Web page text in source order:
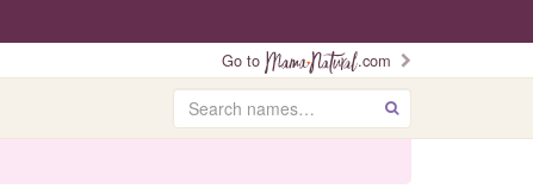
Go to
.com
Search GO